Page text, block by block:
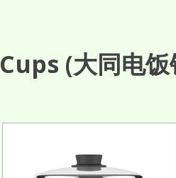
Cups (大同电